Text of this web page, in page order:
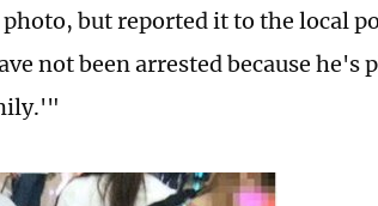
but reported it to the local
not been arrested because he's